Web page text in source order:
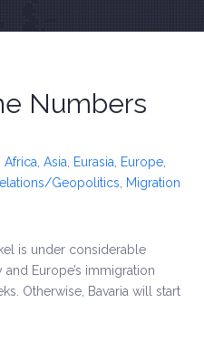
Numbers
Africa Asia Eurasia Europe
Geopolitics
Migration
is under considerable
Europe’s immigration
Otherwise, Bavaria will start